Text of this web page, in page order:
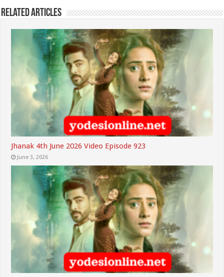
Related Articles
Jhanak 4th June 2026 Video Episode 923
June 3, 2026